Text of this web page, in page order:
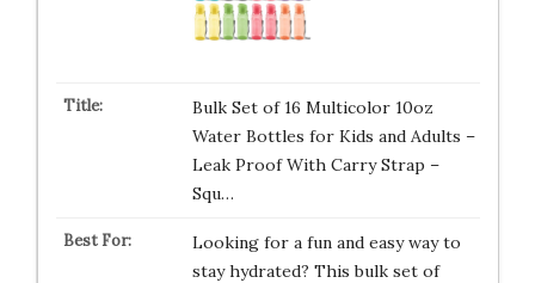
Bulk Set of 16 Multicolor 10oz
Water Bottles for Kids and Adults –
Leak Proof With Carry Strap –
Squ…
Looking for a fun and easy way to
stay hydrated? This bulk set of